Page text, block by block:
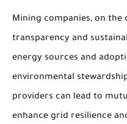
Mining companies, on
transparency and
energy sources and
environmental
providers can lead to
enhance grid resilience